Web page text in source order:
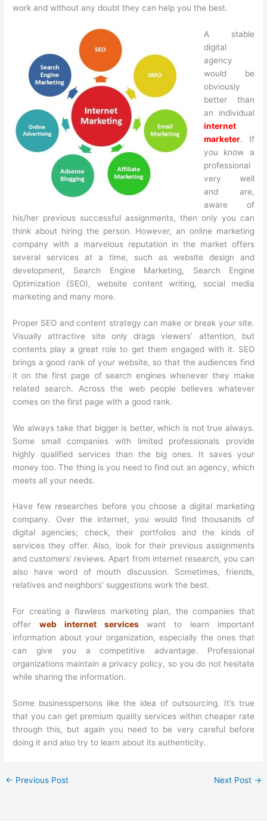
work and without any doubt they can help you the best.
A stable
digital
agency
would be
obviously
better than
an individual
internet
marketer. If
you know a
professional
very well
and are,
aware of
his/her previous successful assignments, then only you can
think about hiring the person. However, an online marketing
company with a marvelous reputation in the market offers
several services at a time, such as website design and
development, Search Engine Marketing, Search Engine
Optimization (SEO), website content writing, social media
marketing and many more.
Proper SEO and content strategy can make or break your site.
Visually attractive site only drags viewers’ attention, but
contents play a great role to get them engaged with it. SEO
brings a good rank of your website, so that the audiences find
it on the first page of search engines whenever they make
related search. Across the web people believes whatever
comes on the first page with a good rank.
We always take that bigger is better, which is not true always.
Some small companies with limited professionals provide
highly qualified services than the big ones. It saves your
money too. The thing is you need to find out an agency, which
meets all your needs.
Have few researches before you choose a digital marketing
company. Over the internet, you would find thousands of
digital agencies; check, their portfolios and the kinds of
services they offer. Also, look for their previous assignments
and customers’ reviews. Apart from internet research, you can
also have word of mouth discussion. Sometimes, friends,
relatives and neighbors’ suggestions work the best.
For creating a flawless marketing plan, the companies that
offer web internet serviceswant to learn important
information about your organization, especially the ones that
can give you a competitive advantage. Professional
organizations maintain a privacy policy, so you do not hesitate
while sharing the information.
Some businesspersons like the idea of outsourcing. It’s true
that you can get premium quality services within cheaper rate
through this, but again you need to be very careful before
doing it and also try to learn about its authenticity.
← Previous Post Next Post →